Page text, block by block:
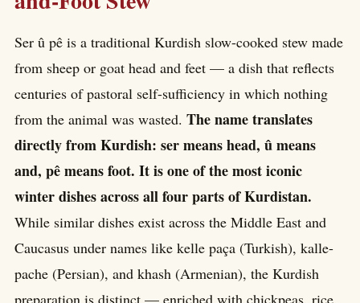
Ser û pê is a traditional Kurdish slow-cooked stew made
from sheep or goat head and feet — a dish that reflects
centuries of pastoral self-sufficiency in which nothing
from the animal was wasted. The name translates
directly from Kurdish: ser means head, û means
and, pê means foot. It is one of the most iconic
winter dishes across all four parts of Kurdistan.
While similar dishes exist across the Middle East and
Caucasus under names like kelle paça (Turkish), kalle-
pache (Persian), and khash (Armenian), the Kurdish